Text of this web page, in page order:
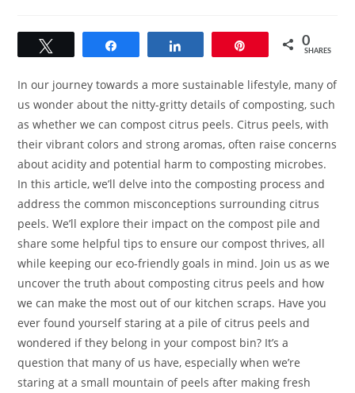
0
SHARES
In our journey towards a more sustainable lifestyle, many of
us wonder about the nitty-gritty details of composting, such
as whether we can compost citrus peels. Citrus peels, with
their vibrant colors and strong aromas, often raise concerns
about acidity and potential harm to composting microbes.
In this article, we’ll delve into the composting process and
address the common misconceptions surrounding citrus
peels. We’ll explore their impact on the compost pile and
share some helpful tips to ensure our compost thrives, all
while keeping our eco-friendly goals in mind. Join us as we
uncover the truth about composting citrus peels and how
we can make the most out of our kitchen scraps. Have you
ever found yourself staring at a pile of citrus peels and
wondered if they belong in your compost bin? It’s a
question that many of us have, especially when we’re
staring at a small mountain of peels after making fresh